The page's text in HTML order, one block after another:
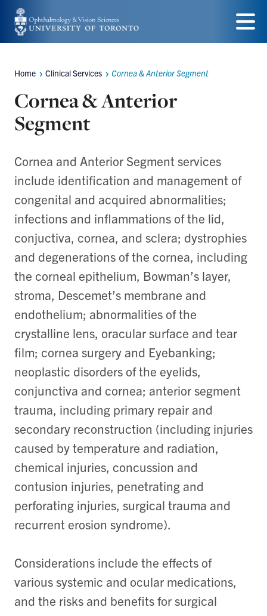
Skip
to
content
Menu
Breadcrumbs
Home Clinical Services Cornea & Anterior Segment
Cornea & Anterior
Segment
Cornea and Anterior Segment services
include identification and management of
congenital and acquired abnormalities;
infections and inflammations of the lid,
conjuctiva, cornea, and sclera; dystrophies
and degenerations of the cornea, including
the corneal epithelium, Bowman’s layer,
stroma, Descemet’s membrane and
endothelium; abnormalities of the
crystalline lens, oracular surface and tear
film; cornea surgery and Eyebanking;
neoplastic disorders of the eyelids,
conjunctiva and cornea; anterior segment
trauma, including primary repair and
secondary reconstruction (including injuries
caused by temperature and radiation,
chemical injuries, concussion and
contusion injuries, penetrating and
perforating injuries, surgical trauma and
recurrent erosion syndrome).
Considerations include the effects of
various systemic and ocular medications,
and the risks and benefits for surgical